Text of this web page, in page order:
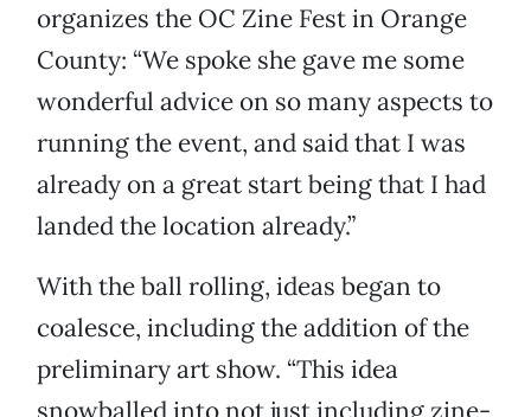
organizes the OC Zine Fest in Orange
County: “We spoke she gave me some
wonderful advice on so many aspects to
running the event, and said that I was
already on a great start being that I had
landed the location already.”
With the ball rolling, ideas began to
coalesce, including the addition of the
preliminary art show. “This idea